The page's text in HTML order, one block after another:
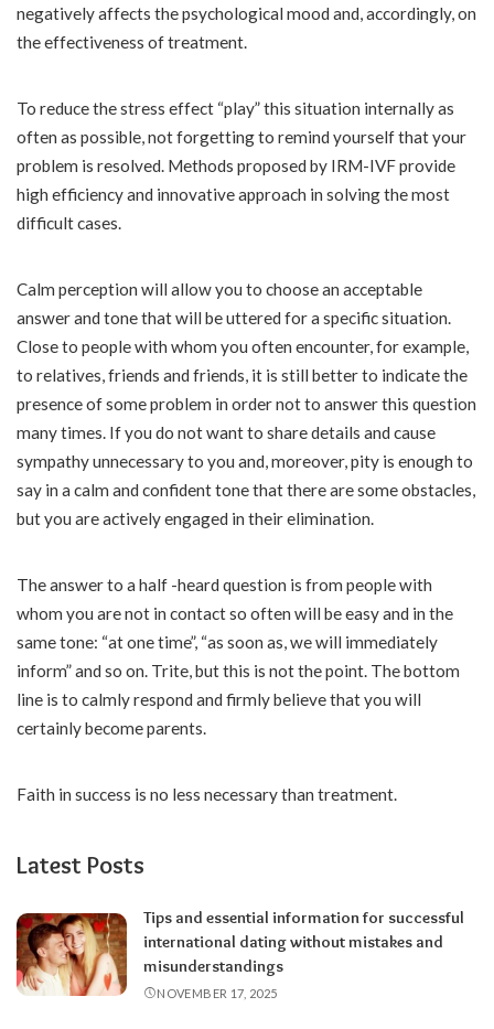
negatively affects the psychological mood and, accordingly, on
the effectiveness of treatment.
To reduce the stress effect “play” this situation internally as
often as possible, not forgetting to remind yourself that your
problem is resolved. Methods proposed by IRM-IVF provide
high efficiency and innovative approach in solving the most
difficult cases.
Calm perception will allow you to choose an acceptable
answer and tone that will be uttered for a specific situation.
Close to people with whom you often encounter, for example,
to relatives, friends and friends, it is still better to indicate the
presence of some problem in order not to answer this question
many times. If you do not want to share details and cause
sympathy unnecessary to you and, moreover, pity is enough to
say in a calm and confident tone that there are some obstacles,
but you are actively engaged in their elimination.
The answer to a half -heard question is from people with
whom you are not in contact so often will be easy and in the
same tone: “at one time”, “as soon as, we will immediately
inform” and so on. Trite, but this is not the point. The bottom
line is to calmly respond and firmly believe that you will
certainly become parents.
Faith in success is no less necessary than treatment.
Latest Posts
Tips and essential information for successful
international dating without mistakes and
misunderstandings
NOVEMBER 17, 2025